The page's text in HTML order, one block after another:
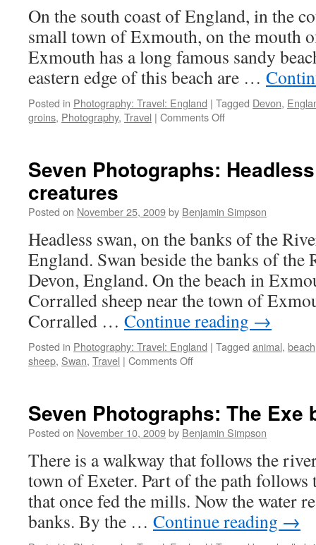
On the south coast of England, in the
small town of Exmouth, on the mouth
Exmouth has a long famous sandy
eastern edge of this beach are …
Posted in Photography: Travel: England | Tagged Devon,
groins, Photography, Travel | Comments Offon
Devon
[Part
Seven Photographs:
creatures
Posted on November 25, 2009by Benjamin Simpson
Headless swan, on the banks of the
England. Swan beside the banks of the
Devon, England. On the beach in
Corralled sheep near the town of
Corralled … Continue reading →
Posted in Photography: Travel: England | Tagged animal, beach
sheep, Swan, Travel | Comments Offon
Swan
and
creatures
Seven Photographs: The Exe
Posted on November 10, 2009by Benjamin Simpson
There is a walkway that follows the
town of Exeter. Part of the path follows
that once fed the mills. Now the water
banks. By the … Continue reading →